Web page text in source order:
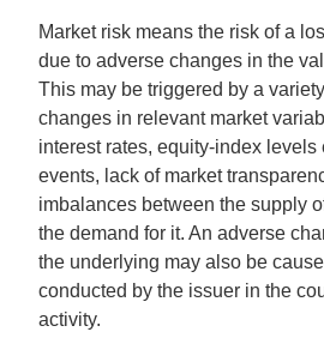
Market risk means the risk of a
due to adverse changes in the
This may be triggered by a
changes in relevant market
interest rates, equity-index levels
events, lack of market
imbalances between the supply
the demand for it. An adverse
the underlying may also be
conducted by the issuer in the
activity.